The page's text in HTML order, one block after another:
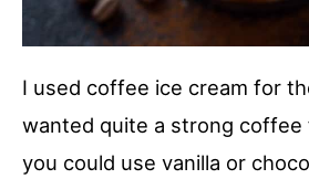
I used coffee ice cream for
wanted quite a strong coffee
you could use vanilla or